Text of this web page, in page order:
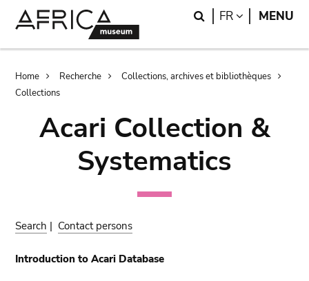
Search
FR LANGUAGE
MENU
Breadcrumb
Home Recherche
Collections, archives et bibliothèques
Collections
Acari Collection &
Systematics
Search | Contact persons
Introduction to Acari Database